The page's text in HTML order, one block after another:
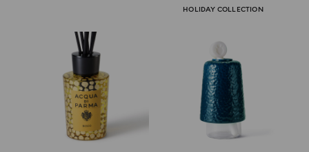
HOLIDAY COLLECTION